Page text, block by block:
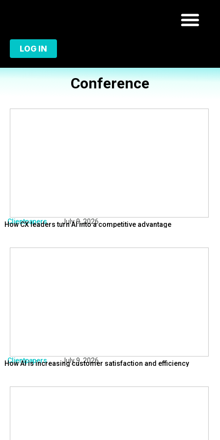
LOG IN
Conference
Clientpapers July 9, 2026
How CX leaders turn AI into a competitive advantage
Clientpapers July 9, 2026
How AI is increasing customer satisfaction and efficiency